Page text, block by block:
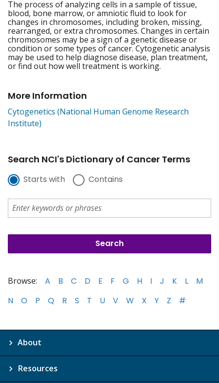
pronunciation
The process of analyzing cells in a sample of tissue,
blood, bone marrow, or amniotic fluid to look for
changes in chromosomes, including broken, missing,
rearranged, or extra chromosomes. Changes in certain
chromosomes may be a sign of a genetic disease or
condition or some types of cancer. Cytogenetic analysis
may be used to help diagnose disease, plan treatment,
or find out how well treatment is working.
More Information
Cytogenetics (National Human Genome Research
Institute)
Search NCI's Dictionary of Cancer Terms
Starts with Contains
Browse: A B C D E F G H I J K L
M
N
O P Q R S T U V W X Y Z #
About
Resources